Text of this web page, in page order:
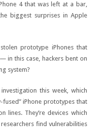
4 that was left at a bar,
biggest surprises in Apple
prototype iPhones that
in this case, hackers bent on
system?
investigation this week, which
fused” iPhone prototypes that
lines. They’re devices which
find vulnerabilities